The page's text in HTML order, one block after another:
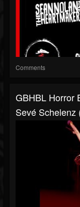
Comments
GBHBL Horror
Sevé Schelenz